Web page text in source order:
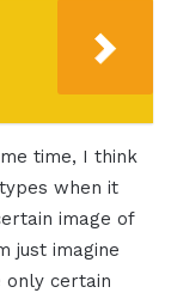
time, I think
when it
image of
just imagine
only certain